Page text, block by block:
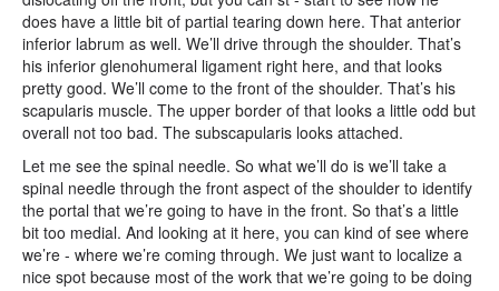
does have a little bit of partial tearing down here. That anterior
inferior labrum as well. We’ll drive through the shoulder. That’s
his inferior glenohumeral ligament right here, and that looks
pretty good. We’ll come to the front of the shoulder. That’s his
scapularis muscle. The upper border of that looks a little odd but
overall not too bad. The subscapularis looks attached.
Let me see the spinal needle. So what we’ll do is we’ll take a
spinal needle through the front aspect of the shoulder to identify
the portal that we’re going to have in the front. So that’s a little
bit too medial. And looking at it here, you can kind of see where
we’re - where we’re coming through. We just want to localize a
nice spot because most of the work that we’re going to be doing